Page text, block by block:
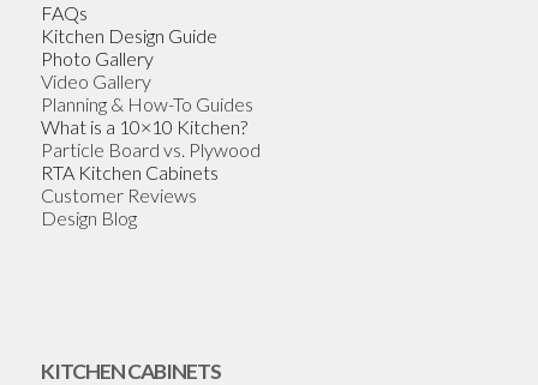
FAQs
Kitchen Design Guide
Photo Gallery
Video Gallery
Planning & How-To Guides
What is a 10×10 Kitchen?
Particle Board vs. Plywood
RTA Kitchen Cabinets
Customer Reviews
Design Blog
KITCHEN CABINETS